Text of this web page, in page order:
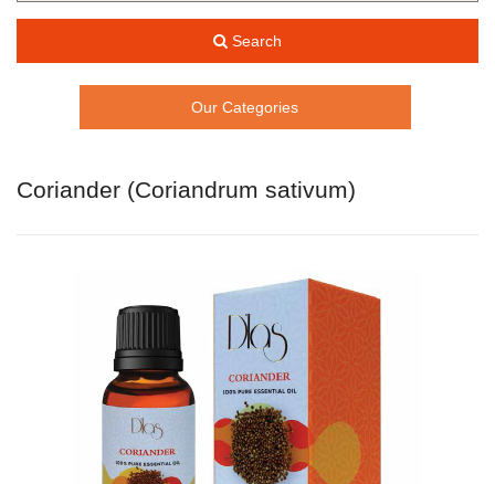
Search
Our Categories
Coriander (Coriandrum sativum)